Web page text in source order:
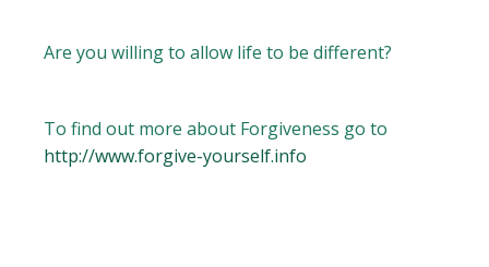
Are you willing to allow life to be different?
To find out more about Forgiveness go to
http://www.forgive-yourself.info